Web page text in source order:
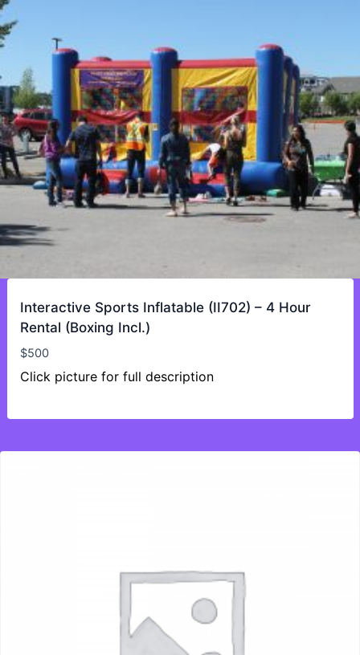
Interactive Sports Inflatable (II702) – 4 Hour
Rental (Boxing Incl.)
$500
Click picture for full description